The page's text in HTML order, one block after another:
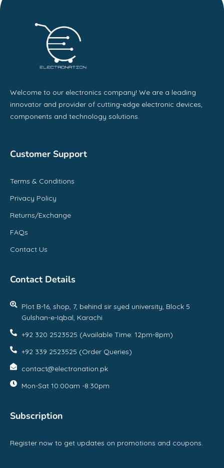
Welcome to our electronics company! We are a leading
innovator and provider of cutting-edge electronic devices,
components and technology solutions.
Customer Support
Terms & Conditions
Privacy Policy
Returns/Exchange
FAQs
Contact Us
Contact Details
Plot B-16, shop, 7, behind sir syed university, Block 5
Gulshan-e-Iqbal, Karachi
+92 320 2523525 (Available Time: 12pm-8pm)
+92 339 2523525 (Order Queries)
contact@electronation.pk
Mon-Sat 10:00am -8:30pm
Subscription
Register now to get updates on promotions and coupons.